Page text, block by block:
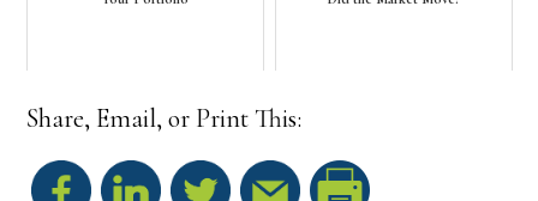
Share, Email, or Print This: